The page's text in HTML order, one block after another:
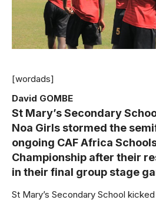
[wordads]
David GOMBE
St Mary’s Secondary
Noa Girls stormed the
ongoing CAF Africa
Championship after their
in their final group stage
St Mary’s Secondary School